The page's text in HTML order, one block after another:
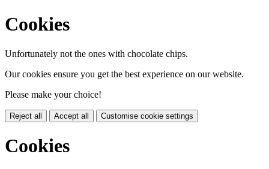
Cookies
Unfortunately not the ones with chocolate chips.
Our cookies ensure you get the best experience on our website.
Please make your choice!
Reject all Accept all Customise cookie settings
Cookies